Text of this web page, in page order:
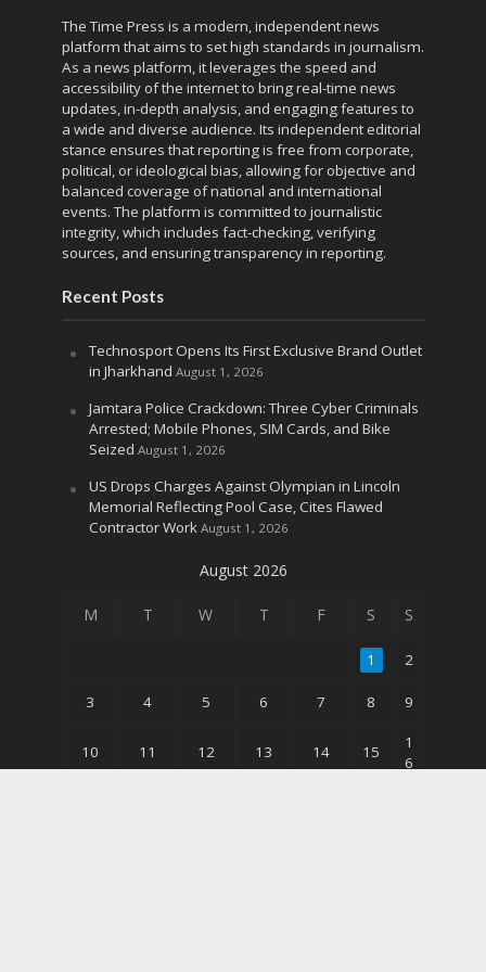
The Time Press is a modern, independent news
platform that aims to set high standards in journalism.
As a news platform, it leverages the speed and
accessibility of the internet to bring real-time news
updates, in-depth analysis, and engaging features to
a wide and diverse audience. Its independent editorial
stance ensures that reporting is free from corporate,
political, or ideological bias, allowing for objective and
balanced coverage of national and international
events. The platform is committed to journalistic
integrity, which includes fact-checking, verifying
sources, and ensuring transparency in reporting.
Recent Posts
Technosport Opens Its First Exclusive Brand Outlet
in Jharkhand August 1, 2026
Jamtara Police Crackdown: Three Cyber Criminals
Arrested; Mobile Phones, SIM Cards, and Bike
Seized August 1, 2026
US Drops Charges Against Olympian in Lincoln
Memorial Reflecting Pool Case, Cites Flawed
Contractor Work August 1, 2026
August 2026
M T W T F S S
1 2
3 4 5 6 7 8 9
10 11 12 13 14 15
1
6